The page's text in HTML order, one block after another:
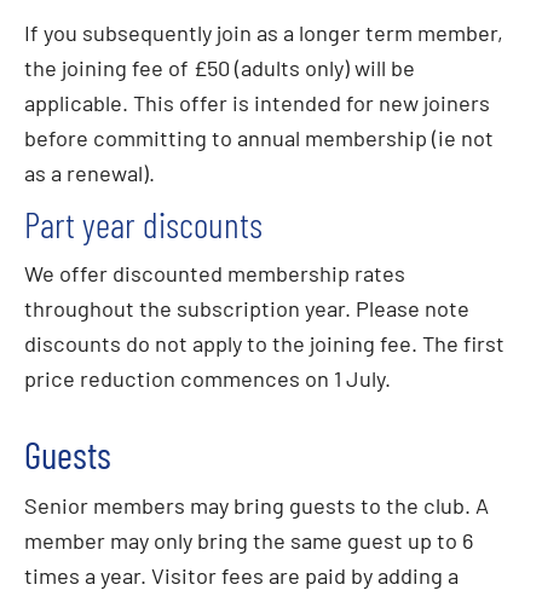
If you subsequently join as a longer term member,
the joining fee of £50 (adults only) will be
applicable. This offer is intended for new joiners
before committing to annual membership (ie not
as a renewal).
Part year discounts
We offer discounted membership rates
throughout the subscription year. Please note
discounts do not apply to the joining fee. The first
price reduction commences on 1 July.
Guests
Senior members may bring guests to the club. A
member may only bring the same guest up to 6
times a year. Visitor fees are paid by adding a